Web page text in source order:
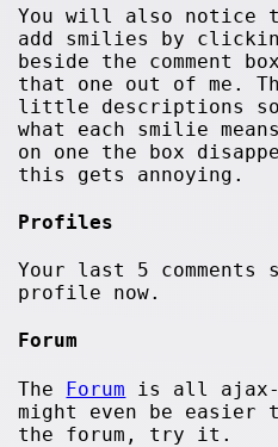
You will also notice
add smilies by
beside the comment
that one out of me.
little descriptions so
what each smilie
on one the box
this gets annoying.
Profiles
Your last 5 comments
profile now.
Forum
The Forum is all
might even be
the forum, try it.